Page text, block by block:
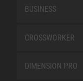
BUSINESS
CROSSWORKER
DIMENSION PRO